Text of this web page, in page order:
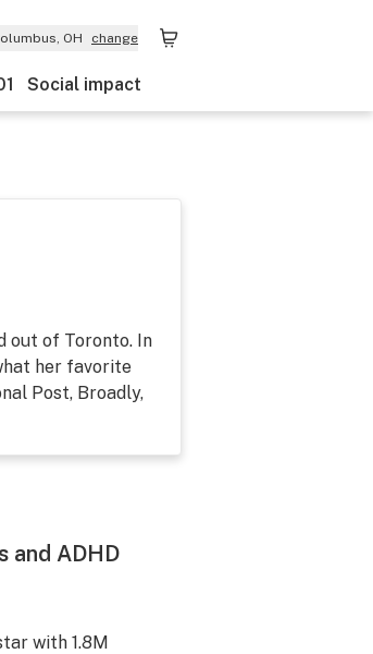
OH change
Social impact
out of Toronto. In
her favorite
Post, Broadly,
and ADHD
with 1.8M